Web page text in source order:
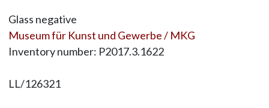
Glass negative
Museum für Kunst und Gewerbe / MKG
Inventory number: P2017.3.1622
LL/126321